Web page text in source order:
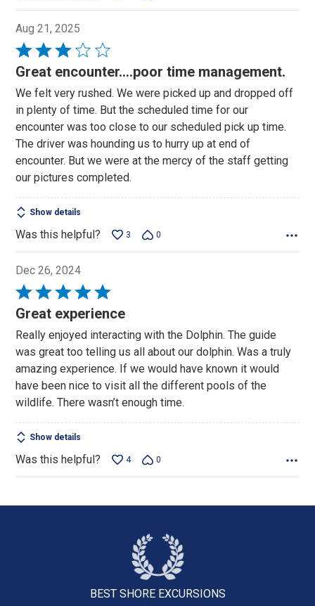
Aug 21, 2025
Rated
3
of
5
Great encounter....poor time management.
We felt very rushed. We were picked up and dropped off
in plenty of time. But the scheduled time for our
encounter was too close to our scheduled pick up time.
The driver was hounding us to hurry up at end of
encounter. But we were at the mercy of the staff getting
our pictures completed.
Show details
Was this helpful? 3 0
Dec 26, 2024
Rated
5
of
5
Great experience
Really enjoyed interacting with the Dolphin. The guide
was great too telling us all about our dolphin. Was a truly
amazing experience. If we would have known it would
have been nice to visit all the different pools of the
wildlife. There wasn’t enough time.
Show details
Was this helpful? 4 0
BEST SHORE EXCURSIONS